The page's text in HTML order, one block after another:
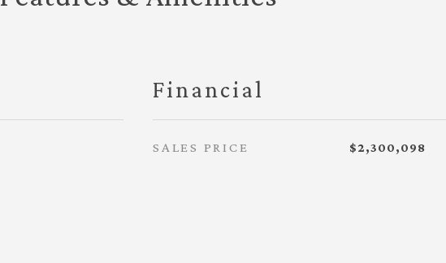
Financial
SALES PRICE $2,300,098